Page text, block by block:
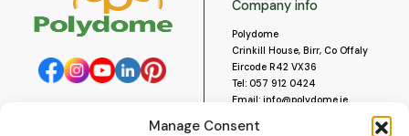
Manage Consent
Company info
Polydome
Crinkill House, Birr, Co Offaly
Eircode R42 VX36
Tel: 057 912 0424
Email: info@polydome.ie